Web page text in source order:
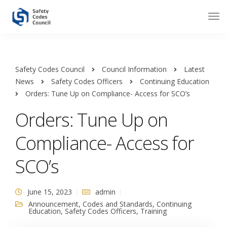
Safety Codes Council Council Information
Latest
News
Safety Codes Officers
Continuing Education
Orders: Tune Up on Compliance- Access for SCO’s
Orders: Tune Up on
Compliance- Access for
SCO’s
June 15, 2023
admin
Announcement, Codes and Standards, Continuing
Education, Safety Codes Officers, Training